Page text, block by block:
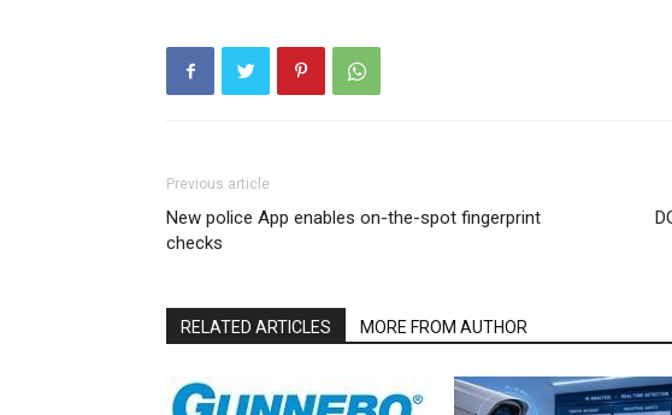
Previous article
New police App enables on-the-spot fingerprint
checks
RELATED ARTICLES MORE FROM AUTHOR